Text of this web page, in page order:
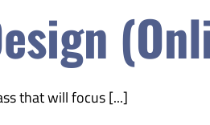
that will focus [...]